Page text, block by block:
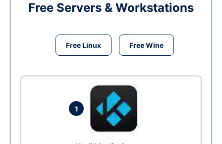
Free Servers & Workstations
Free Linux Free Wine
1